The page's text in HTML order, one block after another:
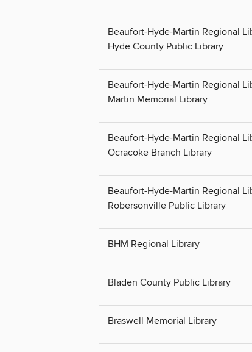
Beaufort-Hyde-Martin Regional
Hyde County Public Library
Beaufort-Hyde-Martin Regional
Martin Memorial Library
Beaufort-Hyde-Martin Regional
Ocracoke Branch Library
Beaufort-Hyde-Martin Regional
Robersonville Public Library
BHM Regional Library
Bladen County Public Library
Braswell Memorial Library